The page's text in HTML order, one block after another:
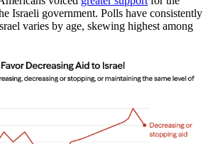
Israeli government. Polls have consistently
varies by age, skewing highest among